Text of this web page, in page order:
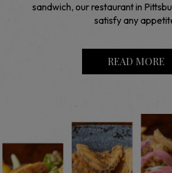
sandwich, our restaurant in
satisfy any
READ MORE